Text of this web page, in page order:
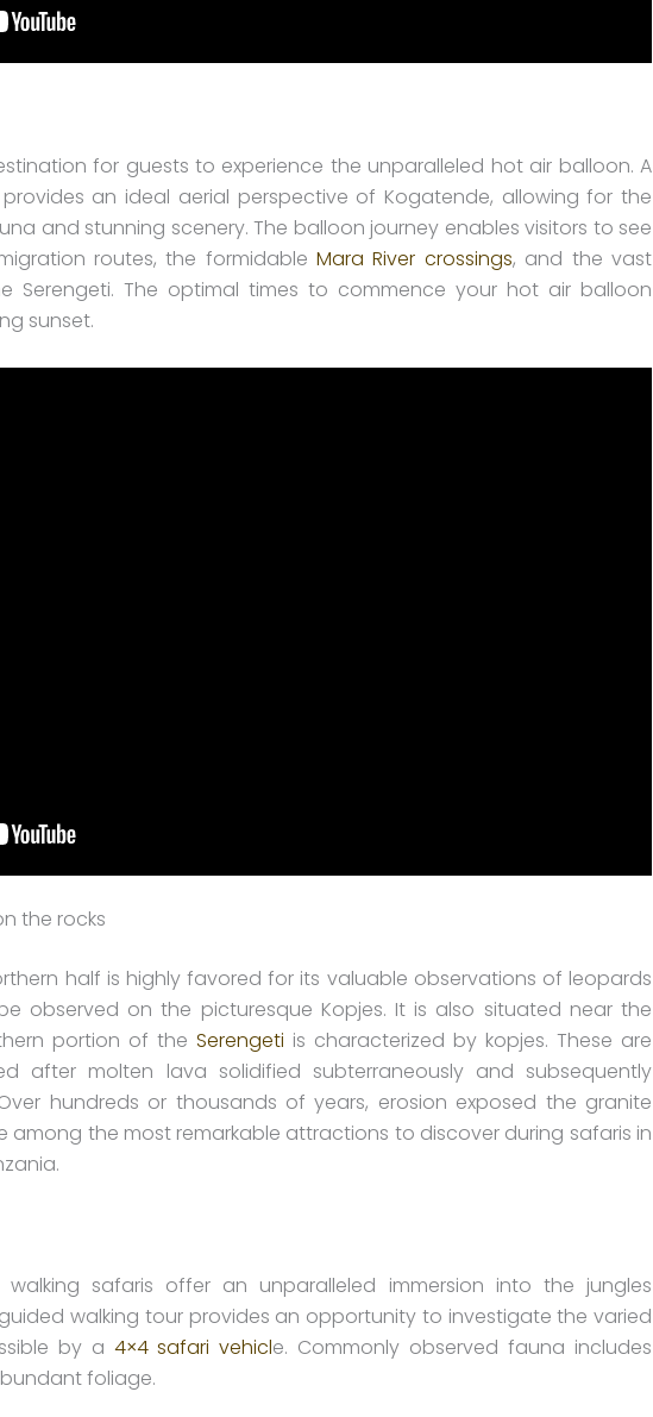
for guests to experience the unparalleled hot air balloon. A
an ideal aerial perspective of Kogatende, allowing for the
and stunning scenery. The balloon journey enables visitors to see
routes, the formidableMara River crossings, and the vast
Serengeti. The optimal times to commence your hot air balloon
sunset.
the rocks
half is highly favored for its valuable observations of leopards
observed on the picturesque Kopjes. It is also situated near the
portion of the Serengeti is characterized by kopjes. These are
after molten lava solidified subterraneously and subsequently
hundreds or thousands of years, erosion exposed the granite
among the most remarkable attractions to discover during safaris in
safaris offer an unparalleled immersion into the jungles
walking tour provides an opportunity to investigate the varied
by a 4×4 safari vehicle. Commonly observed fauna includes
foliage.